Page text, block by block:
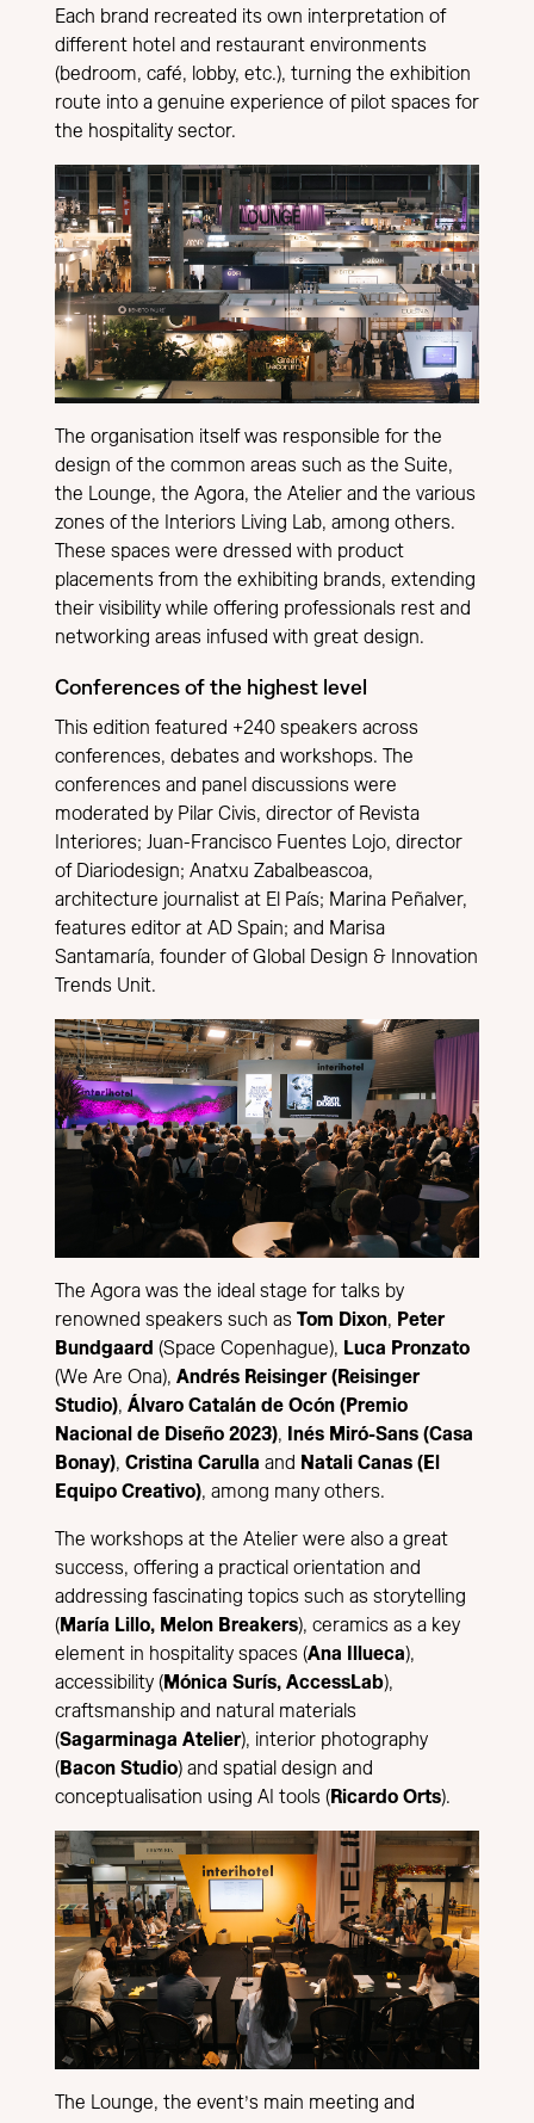
Each brand recreated its own interpretation of
different hotel and restaurant environments
(bedroom, café, lobby, etc.), turning the exhibition
route into a genuine experience of pilot spaces for
the hospitality sector.
The organisation itself was responsible for the
design of the common areas such as the Suite,
the Lounge, the Agora, the Atelier and the various
zones of the Interiors Living Lab, among others.
These spaces were dressed with product
placements from the exhibiting brands, extending
their visibility while offering professionals rest and
networking areas infused with great design.
Conferences of the highest level
This edition featured +240 speakers across
conferences, debates and workshops. The
conferences and panel discussions were
moderated by Pilar Civis, director of Revista
Interiores; Juan-Francisco Fuentes Lojo, director
of Diariodesign; Anatxu Zabalbeascoa,
architecture journalist at El País; Marina Peñalver,
features editor at AD Spain; and Marisa
Santamaría, founder of Global Design & Innovation
Trends Unit.
The Agora was the ideal stage for talks by
renowned speakers such as Tom Dixon, Peter
Bundgaard (Space Copenhague), Luca Pronzato
(We Are Ona), Andrés Reisinger (Reisinger
Studio), Álvaro Catalán de Ocón (Premio
Nacional de Diseño 2023),
Inés Miró-Sans (Casa
Bonay), Cristina Carulla and Natali Canas (El
Equipo Creativo), among many others.
The workshops at the Atelier were also a great
success, offering a practical orientation and
addressing fascinating topics such as storytelling
(María Lillo, Melon Breakers), ceramics as a key
element in hospitality spaces (Ana Illueca),
accessibility (Mónica Surís, AccessLab),
craftsmanship and natural materials
(Sagarminaga Atelier), interior photography
(Bacon Studio) and spatial design and
conceptualisation using AI tools (Ricardo Orts).
The Lounge, the event’s main meeting and